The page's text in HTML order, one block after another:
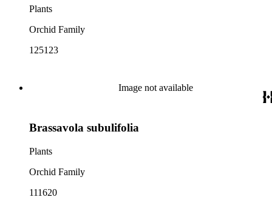
Plants
Orchid Family
125123
Image not available
Brassavola subulifolia
Plants
Orchid Family
111620